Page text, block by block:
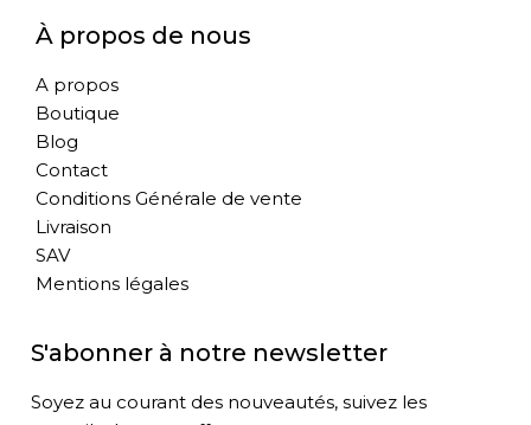
À propos de nous
A propos
Boutique
Blog
Contact
Conditions Générale de vente
Livraison
SAV
Mentions légales
S'abonner à notre newsletter
Soyez au courant des nouveautés, suivez les